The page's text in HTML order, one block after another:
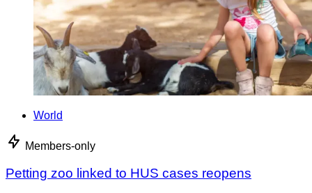
World
Members-only
Petting zoo linked to HUS cases reopens